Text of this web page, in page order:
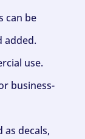
can be
added.
use.
business-
as decals,